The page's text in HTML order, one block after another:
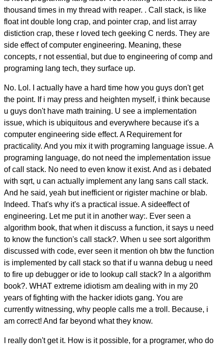
thousand times in my thread with reaper. . Call stack, is like
float int double long crap, and pointer crap, and list array
distiction crap, these r loved tech geeking C nerds. They are
side effect of computer engineering. Meaning, these
concepts, r not essential, but due to engineering of comp and
programing lang tech, they surface up.
No. Lol. I actually have a hard time how you guys don't get
the point. If i may press and heighten myself, i think because
u guys don't have math training. U see a implementation
issue, which is ubiquitous and everywhere because it's a
computer engineering side effect. A Requirement for
practicality. And you mix it with programing language issue. A
programing language, do not need the implementation issue
of call stack. No need to even know it exist. And as i debated
with sqrt, u can actually implement any lang sans call stack.
And he said, yeah but inefficient or rigister machine or blab.
Indeed. That's why it's a practical issue. A sideeffect of
engineering. Let me put it in another way:. Ever seen a
algorithm book, that when it discuss a function, it says u need
to know the function's call stack?. When u see sort algorithm
discussed with code, ever seen it mention oh btw the function
is implemented by call stack so that if u wanna debug u need
to fire up debugger or ide to lookup call stack? In a algorithm
book?. WHAT extreme idiotism am dealing with in my 20
years of fighting with the hacker idiots gang. You are
currently witnessing, why people calls me a troll. Because, i
am correct! And far beyond what they know.
I really don't get it. How is it possible, for a programer, who do